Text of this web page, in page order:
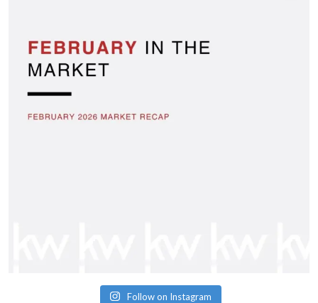
Follow on Instagram